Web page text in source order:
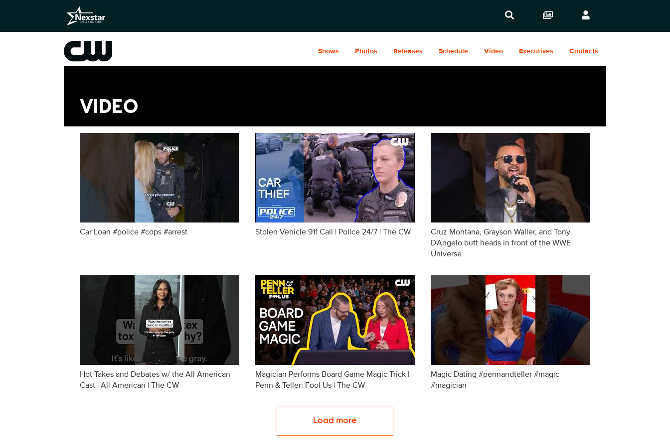
Shows Photos Releases Schedule Video Executives Contacts
VIDEO
Car Loan #police #cops #arrest Stolen Vehicle 911 Call | Police 24/7 | The CW
Cruz Montana, Grayson Waller, and Tony
D'Angelo butt heads in front of the WWE
Universe
Hot Takes and Debates w/ the All American
Cast | All American | The CW
Magician Performs Board Game Magic Trick |
Penn & Teller: Fool Us | The CW
Magic Dating #pennandteller #magic
#magician
Load more